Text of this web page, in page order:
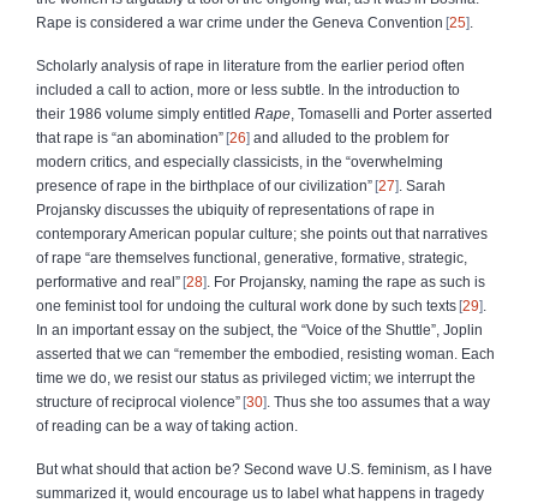
Rape is considered a war crime under the Geneva Convention 25
Scholarly analysis of rape in literature from the earlier period often
included a call to action, more or less subtle. In the introduction to
their 1986 volume simply entitled Rape , Tomaselli and Porter asserted
that rape is “an abomination” 26 and alluded to the problem for
modern critics, and especially classicists, in the “overwhelming
presence of rape in the birthplace of our civilization” 27
. Sarah
Projansky discusses the ubiquity of representations of rape in
contemporary American popular culture; she points out that narratives
of rape “are themselves functional, generative, formative, strategic,
performative and real” 28
. For Projansky, naming the rape as such is
one feminist tool for undoing the cultural work done by such texts 29
In an important essay on the subject, the “Voice of the Shuttle”, Joplin
asserted that we can “remember the embodied, resisting woman. Each
time we do, we resist our status as privileged victim; we interrupt the
structure of reciprocal violence” 30
. Thus she too assumes that a way
of reading can be a way of taking action.
But what should that action be? Second wave U.S. feminism, as I have
summarized it, would encourage us to label what happens in tragedy